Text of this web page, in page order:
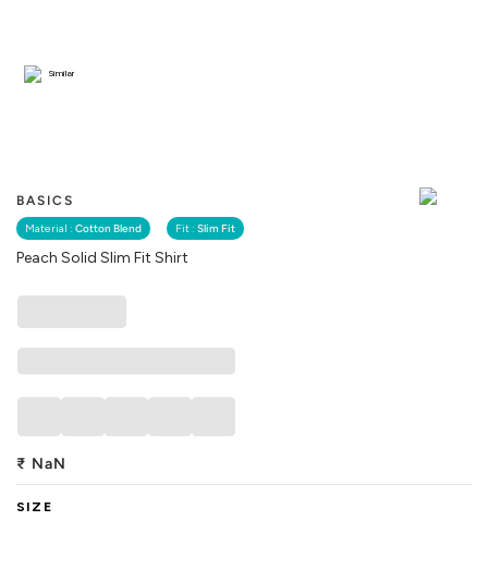
BASICS
Material : Cotton Blend Fit : Slim Fit
Peach Solid Slim Fit Shirt
Similar
₹ NaN
SIZE